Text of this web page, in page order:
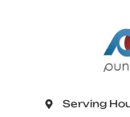
Serving